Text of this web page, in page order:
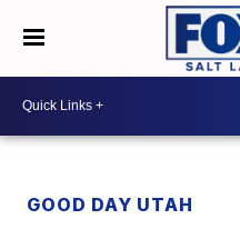
GOOD DAY UTAH